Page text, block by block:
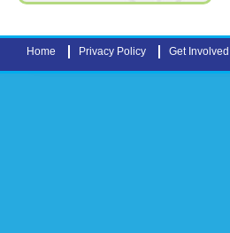
Home Privacy Policy Get Involved